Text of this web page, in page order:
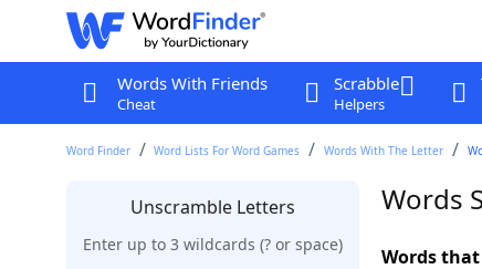
Words With Friends
Cheat
Scrabble
Helpers
Word Finder Word Lists For Word Games Words With The Letter
Unscramble Letters
Enter up to 3 wildcards (? or space)
Words
Words